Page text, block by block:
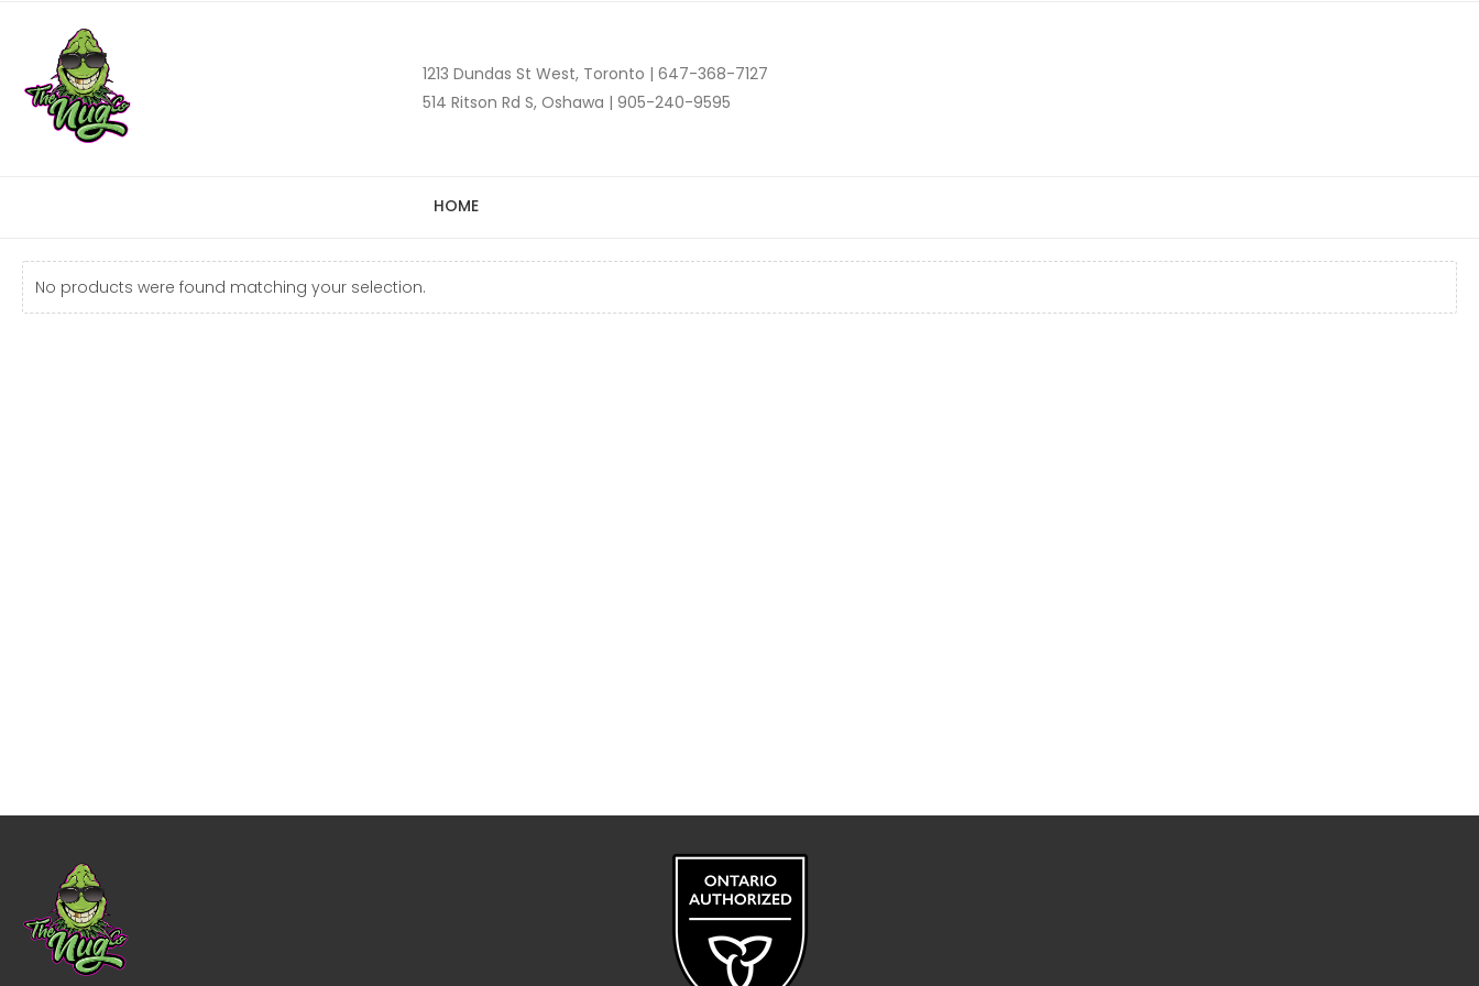
1213 Dundas St West, Toronto | 647-368-7127
514 Ritson Rd S, Oshawa | 905-240-9595
HOME
No products were found matching your selection.